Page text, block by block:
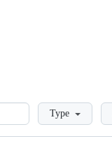
LoadingType